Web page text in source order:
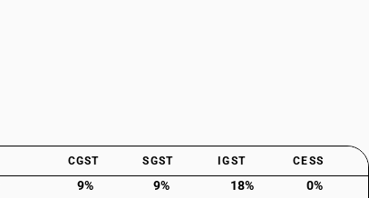
CGST SGST IGST CESS
9% 9% 18% 0%